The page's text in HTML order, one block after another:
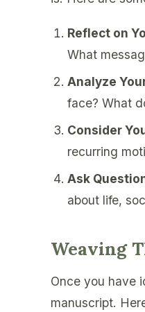
Reflect on
What
Analyze
face? What
Consider
recurring
Ask
about life,
Weaving
Once you have
manuscript.